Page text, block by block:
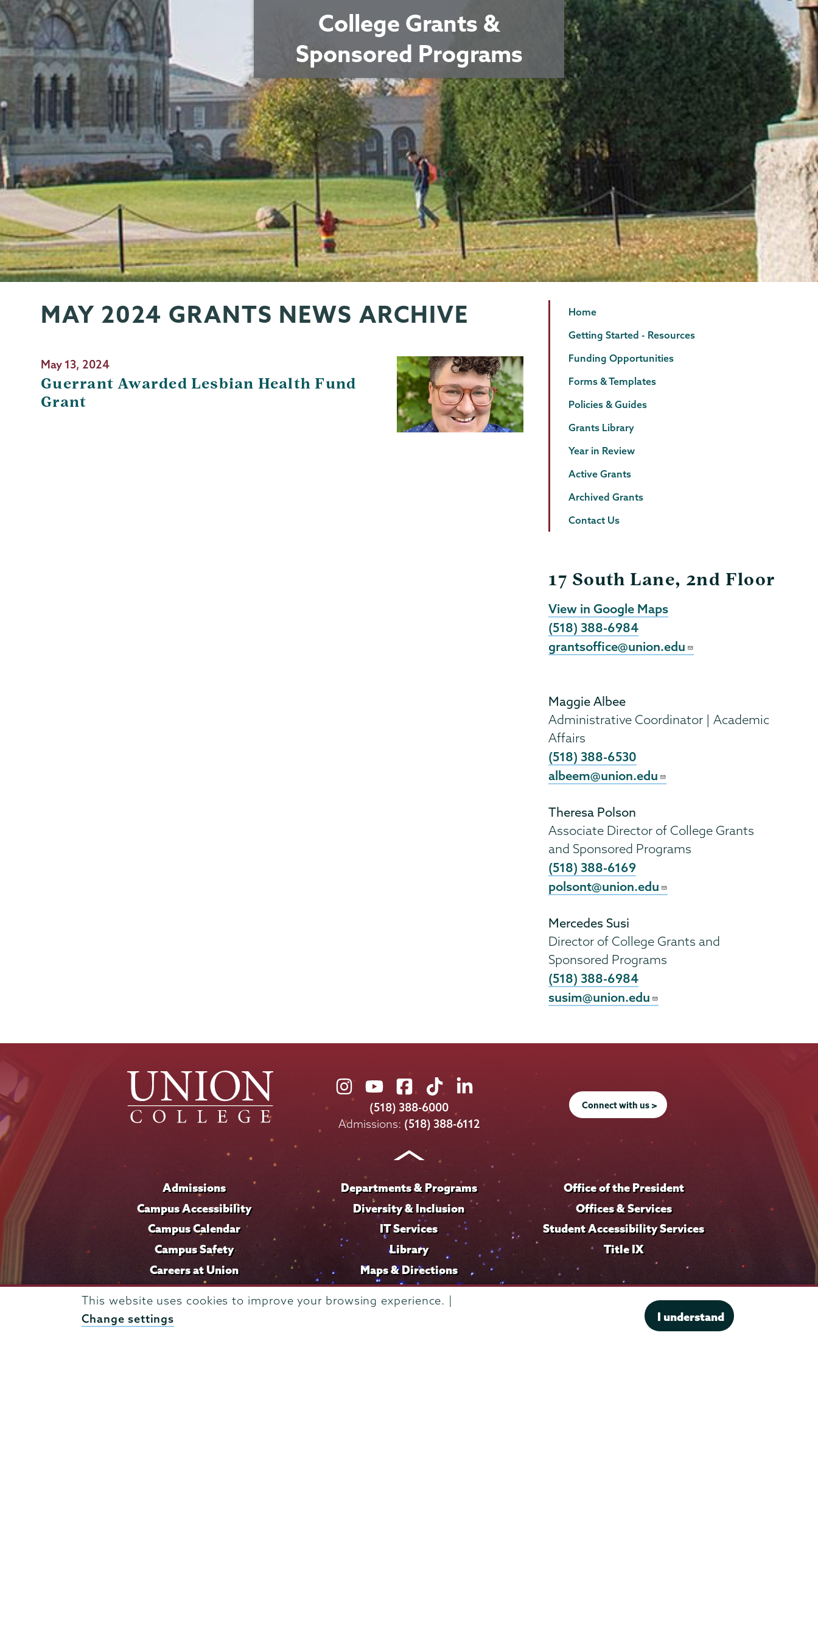
This website uses cookies to improve your browsing experience. |
Change settings
I understand
College Grants &
Sponsored Programs
Grants
Page
Menu
MAY 2024 GRANTS NEWS ARCHIVE
May 13, 2024
Guerrant Awarded Lesbian Health Fund
Grant
Grants
Page
Menu
Home
Getting Started - Resources
Funding Opportunities
Forms & Templates
Policies & Guides
Grants Library
Year in Review
Active Grants
Archived Grants
Contact Us
17 South Lane, 2nd Floor
View in Google Maps
(518) 388-6984
grantsoffice@union.edu
Maggie Albee
Administrative Coordinator | Academic
Affairs
(518) 388-6530
albeem@union.edu
Theresa Polson
Associate Director of College Grants
and Sponsored Programs
(518) 388-6169
polsont@union.edu
Mercedes Susi
Director of College Grants and
Sponsored Programs
(518) 388-6984
susim@union.edu
Union
College
on
Union
College
on
Union
College
on
Union
College
on
Union
on
LinkedIn
(518) 388-6000
Admissions: (518) 388-6112
Connect with us >
Admissions
Campus Accessibility
Campus Calendar
Campus Safety
Careers at Union
Departments & Programs
Diversity & Inclusion
IT Services
Library
Maps & Directions
Office of the President
Offices & Services
Student Accessibility Services
Title IX